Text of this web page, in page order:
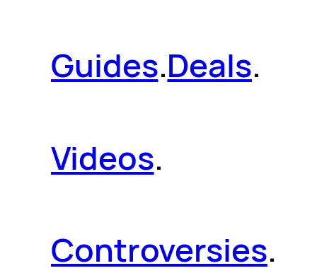
Guides.Deals.
Videos.
Controversies.